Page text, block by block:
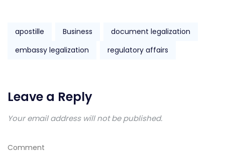
apostille Business
document legalization
embassy legalization
regulatory affairs
Leave a Reply
Your email address will not be published.